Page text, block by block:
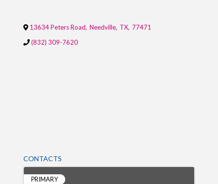
13634 Peters Road, Needville, TX, 77471
(832) 309-7620
CONTACTS
PRIMARY